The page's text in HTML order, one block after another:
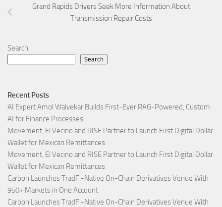
Grand Rapids Drivers Seek More Information About
Transmission Repair Costs
Search
Search
Recent Posts
AI Expert Amol Walvekar Builds First-Ever RAG-Powered, Custom
AI for Finance Processes
Movement, El Vecino and RISE Partner to Launch First Digital Dollar
Wallet for Mexican Remittances
Movement, El Vecino and RISE Partner to Launch First Digital Dollar
Wallet for Mexican Remittances
Carbon Launches TradFi-Native On-Chain Derivatives Venue With
950+ Markets in One Account
Carbon Launches TradFi-Native On-Chain Derivatives Venue With